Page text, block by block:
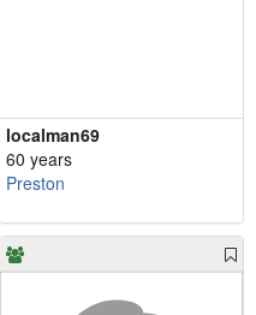
localman69
60 years
Preston